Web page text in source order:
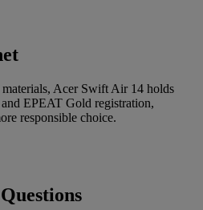
Acer Swift Air 14 holds
EPEAT Gold registration,
responsible choice.